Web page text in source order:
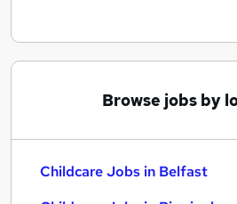
Browse jobs by
Childcare Jobs in Belfast